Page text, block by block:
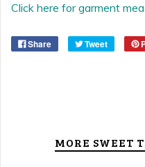
Click here for garment
Share Tweet
MORE SWEET